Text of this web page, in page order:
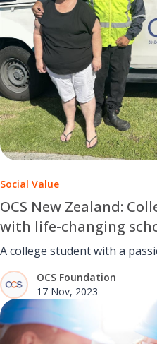
Social Value
OCS New Zealand:
with life-changing
A college student with a
been awarded a life-changing
OCS Foundation
17 Nov, 2023